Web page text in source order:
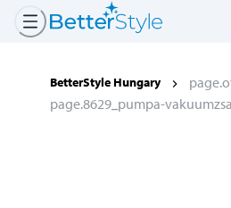
BetterStyle Hungary
page.8629_pumpa-